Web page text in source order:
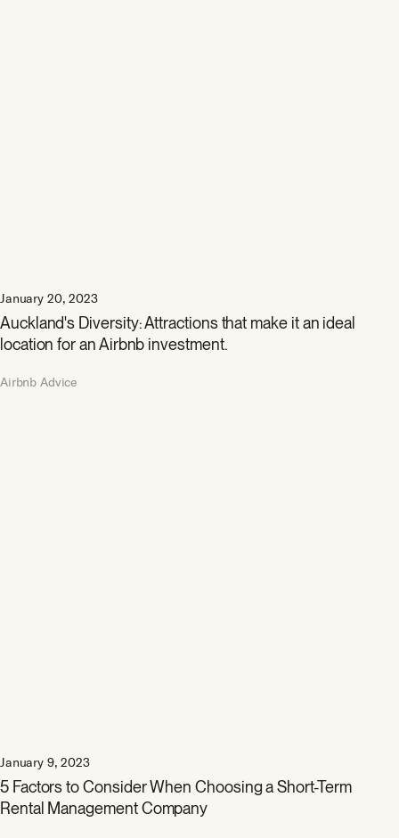
January 20, 2023
Auckland's Diversity: Attractions that make it an ideal
location for an Airbnb investment.
Airbnb Advice
January 9, 2023
5 Factors to Consider When Choosing a Short-Term
Rental Management Company